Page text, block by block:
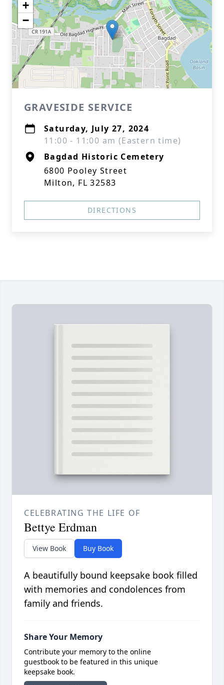
+
−
GRAVESIDE SERVICE
Saturday, July 27, 2024
11:00 - 11:00 am (Eastern time)
Bagdad Historic Cemetery
6800 Pooley Street
Milton, FL 32583
DIRECTIONS
CELEBRATING THE LIFE OF
Bettye Erdman
View Book Buy Book
A beautifully bound keepsake book filled
with memories and condolences from
family and friends.
Share Your Memory
Contribute your memory to the online
guestbook to be featured in this unique
keepsake book.